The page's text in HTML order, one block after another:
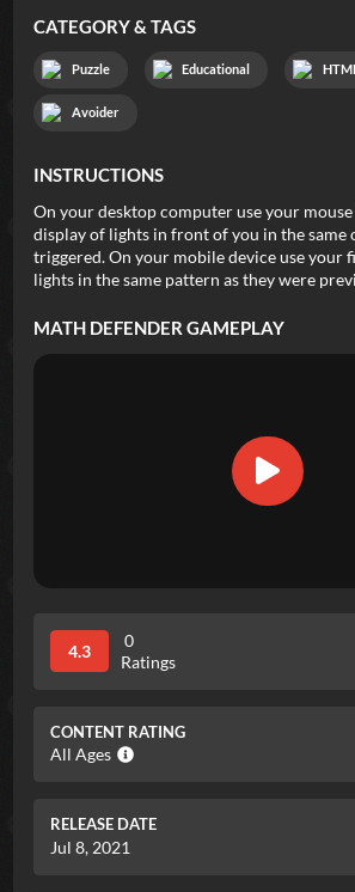
CATEGORY & TAGS
Puzzle Educational
Avoider
INSTRUCTIONS
On your desktop computer use your
display of lights in front of you in the same
triggered. On your mobile device use your
lights in the same pattern as they were
MATH DEFENDER GAMEPLAY
4.3
0
Ratings
CONTENT RATING
All Ages
RELEASE DATE
Jul 8, 2021